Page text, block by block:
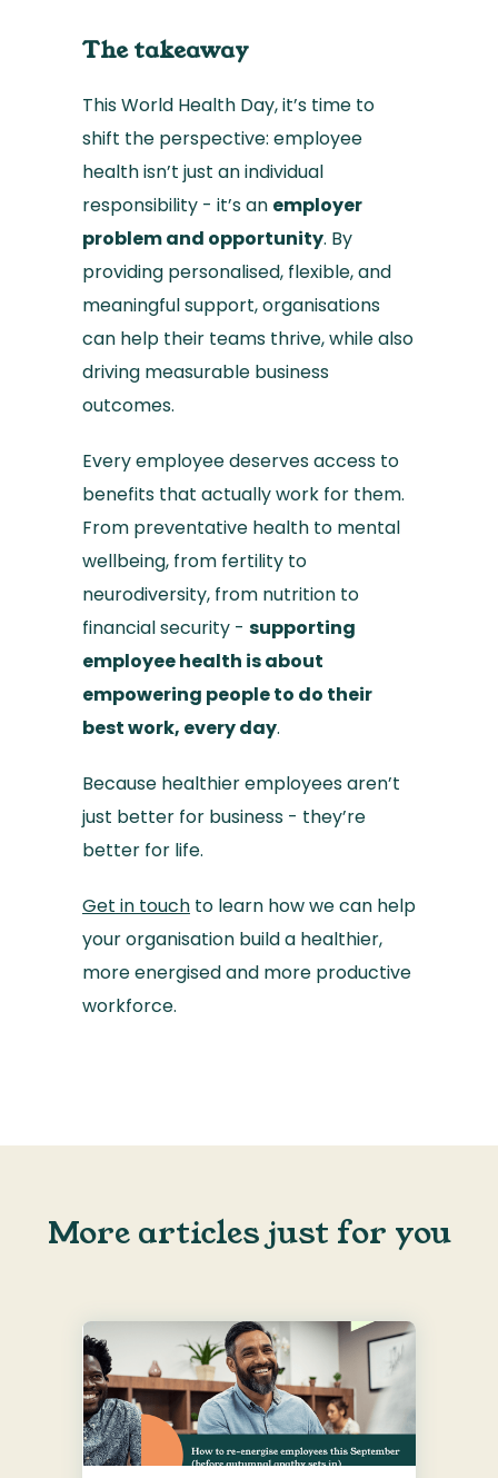
The takeaway
This World Health Day, it’s time to
shift the perspective: employee
health isn’t just an individual
responsibility - it’s an employer
problem and opportunity. By
providing personalised, flexible, and
meaningful support, organisations
can help their teams thrive, while also
driving measurable business
outcomes.
Every employee deserves access to
benefits that actually work for them.
From preventative health to mental
wellbeing, from fertility to
neurodiversity, from nutrition to
financial security - supporting
employee health is about
empowering people to do their
best work, every day.
Because healthier employees aren’t
just better for business - they’re
better for life.
Get in touch to learn how we can help
your organisation build a healthier,
more energised and more productive
workforce.
More articles just for you